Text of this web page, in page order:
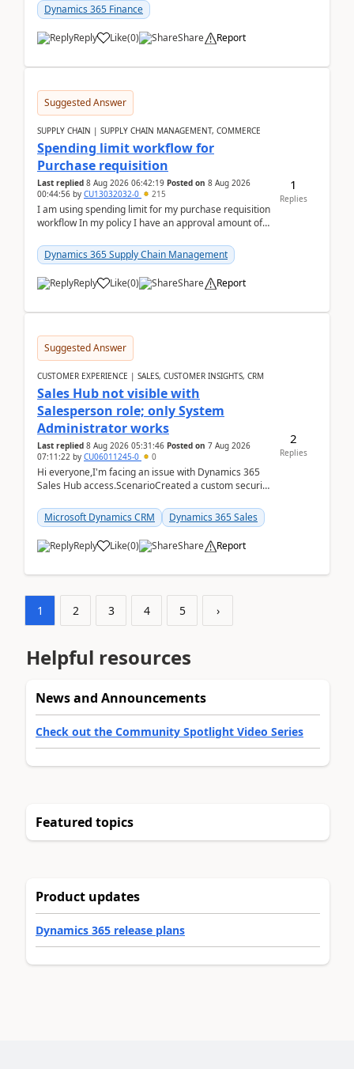
Dynamics 365 Finance
Reply Like(0) Share Report
Suggested Answer
SUPPLY CHAIN | SUPPLY CHAIN MANAGEMENT, COMMERCE
Spending limit workflow for
Purchase requisition
Last replied 8 Aug 2026 06:42:19 Posted on 8 Aug 2026
00:44:56 by CU13032032-0 215
I am using spending limit for my purchase requisition
workflow In my policy I have an approval amount of
Dynamics 365 Supply Chain Management
Reply Like(0) Share Report
1
Replies
Suggested Answer
CUSTOMER EXPERIENCE | SALES, CUSTOMER INSIGHTS, CRM
Sales Hub not visible with
Salesperson role; only System
Administrator works
Last replied 8 Aug 2026 05:31:46 Posted on 7 Aug 2026
07:11:22 by CU06011245-0 0
Hi everyone,I'm facing an issue with Dynamics 365
Sales Hub access.ScenarioCreated a custom security
Microsoft Dynamics CRM
Dynamics 365 Sales
Reply Like(0) Share Report
2
Replies
1 2 3 4 5 ›
Helpful resources
News and Announcements
Check out the Community Spotlight Video Series
Featured topics
Product updates
Dynamics 365 release plans